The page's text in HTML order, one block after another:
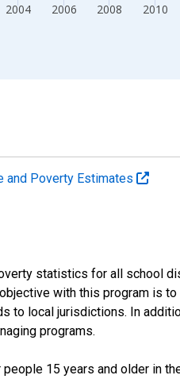
2004 2006 2008 2010
and Poverty Estimates
statistics for all school
with this program is
to local jurisdictions. In
programs.
15 years and older in